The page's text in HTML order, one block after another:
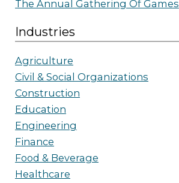
The Annual Gathering Of Games
Industries
Agriculture
Civil & Social Organizations
Construction
Education
Engineering
Finance
Food & Beverage
Healthcare